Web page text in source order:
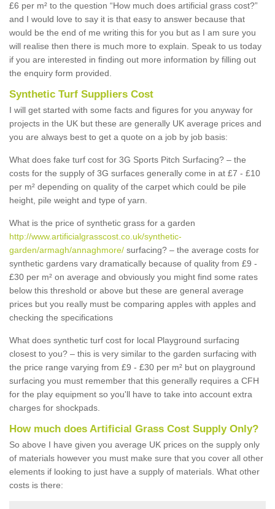
£6 per m² to the question “How much does artificial grass cost?”
and I would love to say it is that easy to answer because that
would be the end of me writing this for you but as I am sure you
will realise then there is much more to explain. Speak to us today
if you are interested in finding out more information by filling out
the enquiry form provided.
Synthetic Turf Suppliers Cost
I will get started with some facts and figures for you anyway for
projects in the UK but these are generally UK average prices and
you are always best to get a quote on a job by job basis:
What does fake turf cost for 3G Sports Pitch Surfacing? – the
costs for the supply of 3G surfaces generally come in at £7 - £10
per m² depending on quality of the carpet which could be pile
height, pile weight and type of yarn.
What is the price of synthetic grass for a garden
http://www.artificialgrasscost.co.uk/synthetic-
garden/armagh/annaghmore/ surfacing? – the average costs for
synthetic gardens vary dramatically because of quality from £9 -
£30 per m² on average and obviously you might find some rates
below this threshold or above but these are general average
prices but you really must be comparing apples with apples and
checking the specifications
What does synthetic turf cost for local Playground surfacing
closest to you? – this is very similar to the garden surfacing with
the price range varying from £9 - £30 per m² but on playground
surfacing you must remember that this generally requires a CFH
for the play equipment so you'll have to take into account extra
charges for shockpads.
How much does Artificial Grass Cost Supply Only?
So above I have given you average UK prices on the supply only
of materials however you must make sure that you cover all other
elements if looking to just have a supply of materials. What other
costs is there: